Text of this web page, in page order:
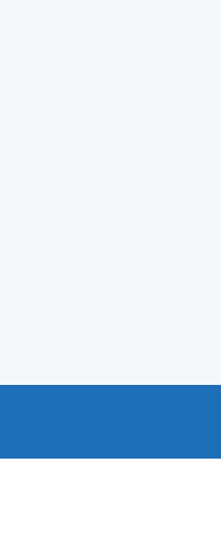
GOV.UK